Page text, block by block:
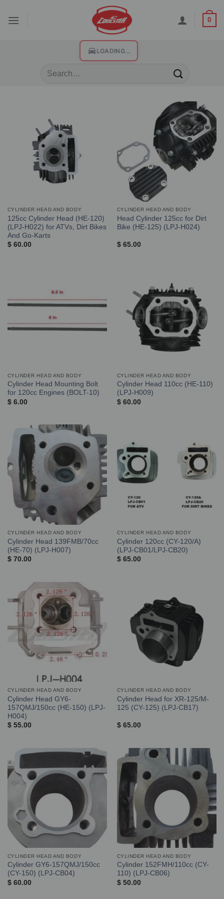
0
LOADING...
CYLINDER HEAD AND BODY
125cc Cylinder Head (HE-120)
(LPJ-H022) for ATVs, Dirt Bikes
And Go-Karts
$60.00
CYLINDER HEAD AND BODY
Head Cylinder 125cc for Dirt
Bike (HE-125) (LPJ-H024)
$65.00
CYLINDER HEAD AND BODY
Cylinder Head Mounting Bolt
for 120cc Engines (BOLT-10)
$6.00
CYLINDER HEAD AND BODY
Cylinder Head 110cc (HE-110)
(LPJ-H009)
$60.00
CYLINDER HEAD AND BODY
Cylinder Head 139FMB/70cc
(HE-70) (LPJ-H007)
$70.00
CYLINDER HEAD AND BODY
Cylinder 120cc (CY-120/A)
(LPJ-CB01/LPJ-CB20)
$65.00
CYLINDER HEAD AND BODY
Cylinder Head GY6-
157QMJ/150cc (HE-150) (LPJ-
H004)
$55.00
CYLINDER HEAD AND BODY
Cylinder Head for XR-125/M-
125 (CY-125) (LPJ-CB17)
$65.00
CYLINDER HEAD AND BODY
Cylinder GY6-157QMJ/150cc
(CY-150) (LPJ-CB04)
$60.00
CYLINDER HEAD AND BODY
Cylinder 152FMH/110cc (CY-
110) (LPJ-CB06)
$50.00